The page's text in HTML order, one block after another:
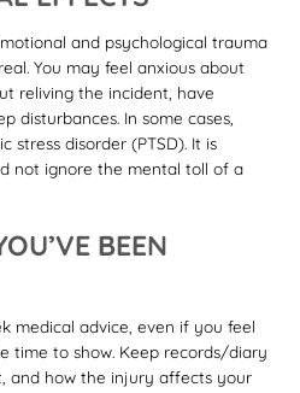
and psychological trauma
You may feel anxious about
reliving the incident, have
disturbances. In some cases,
stress disorder (PTSD). It is
not ignore the mental toll of a
BEEN
medical advice, even if you feel
time to show. Keep records/diary
and how the injury affects your